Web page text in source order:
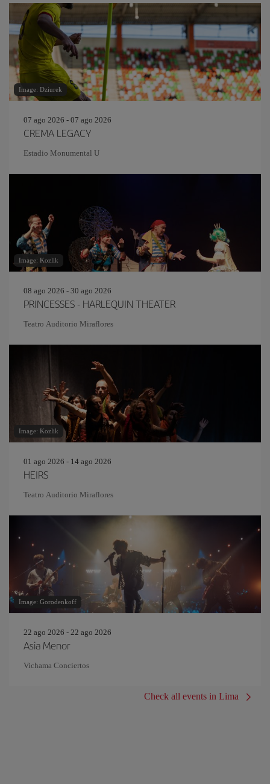
Image: Dziurek
07 ago 2026 - 07 ago 2026
CREMA LEGACY
Estadio Monumental U
Image: Kozlik
08 ago 2026 - 30 ago 2026
PRINCESSES - HARLEQUIN THEATER
Teatro Auditorio Miraflores
Image: Kozlik
01 ago 2026 - 14 ago 2026
HEIRS
Teatro Auditorio Miraflores
Image: Gorodenkoff
22 ago 2026 - 22 ago 2026
Asia Menor
Vichama Conciertos
Check all events in Lima